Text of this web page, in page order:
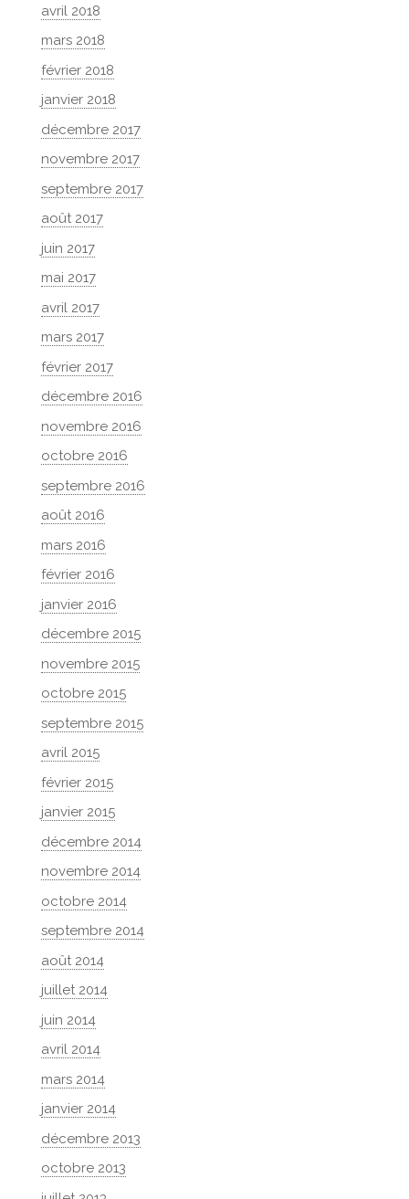
avril 2018
mars 2018
février 2018
janvier 2018
décembre 2017
novembre 2017
septembre 2017
août 2017
juin 2017
mai 2017
avril 2017
mars 2017
février 2017
décembre 2016
novembre 2016
octobre 2016
septembre 2016
août 2016
mars 2016
février 2016
janvier 2016
décembre 2015
novembre 2015
octobre 2015
septembre 2015
avril 2015
février 2015
janvier 2015
décembre 2014
novembre 2014
octobre 2014
septembre 2014
août 2014
juillet 2014
juin 2014
avril 2014
mars 2014
janvier 2014
décembre 2013
octobre 2013